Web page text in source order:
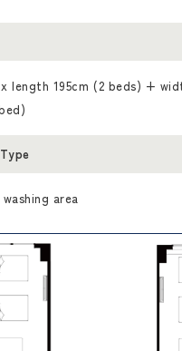
length 195cm (2 beds) +
area